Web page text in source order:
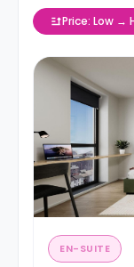
Price: Low →
EN-SUITE